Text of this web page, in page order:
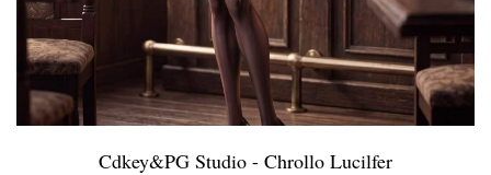
Cdkey&PG Studio - Chrollo Lucilfer